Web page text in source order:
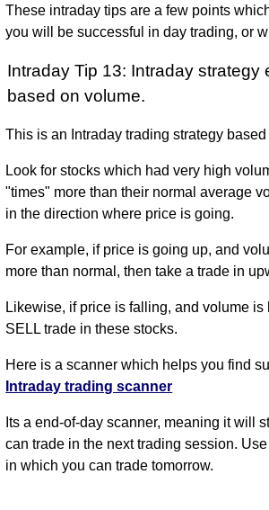
These intraday tips are a few points
you will be successful in day trading, or
Intraday Tip 13: Intraday strategy
based on volume.
This is an Intraday trading strategy
Look for stocks which had very high
"times" more than their normal average
in the direction where price is going.
For example, if price is going up, and
more than normal, then take a trade in
Likewise, if price is falling, and volume is
SELL trade in these stocks.
Here is a scanner which helps you find
Intraday trading scanner
Its a end-of-day scanner, meaning it will
can trade in the next trading session.
in which you can trade tomorrow.